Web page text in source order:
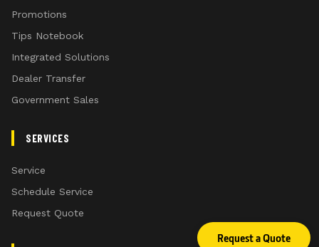
Promotions
Tips Notebook
Integrated Solutions
Dealer Transfer
Government Sales
SERVICES
Service
Schedule Service
Request Quote
Request a Quote